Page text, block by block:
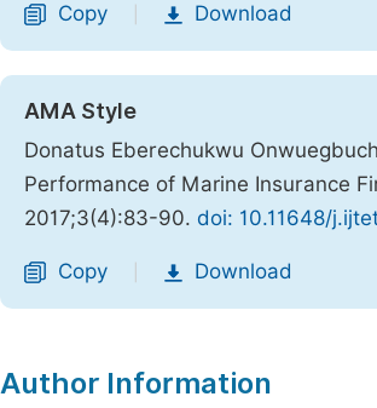
Copy Download
AMA Style
Donatus Eberechukwu
Performance of Marine Insurance
2017;3(4):83-90. doi: 10.11648/
Copy Download
Author Information